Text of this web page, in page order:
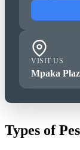
VISIT US
Mpaka
Types of